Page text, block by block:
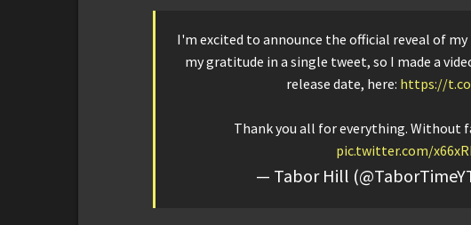
I'm excited to announce the official reveal of
my gratitude in a single tweet, so I made a
release date, here: https://
Thank you all for everything. Without
pic.twitter.com/
— Tabor Hill